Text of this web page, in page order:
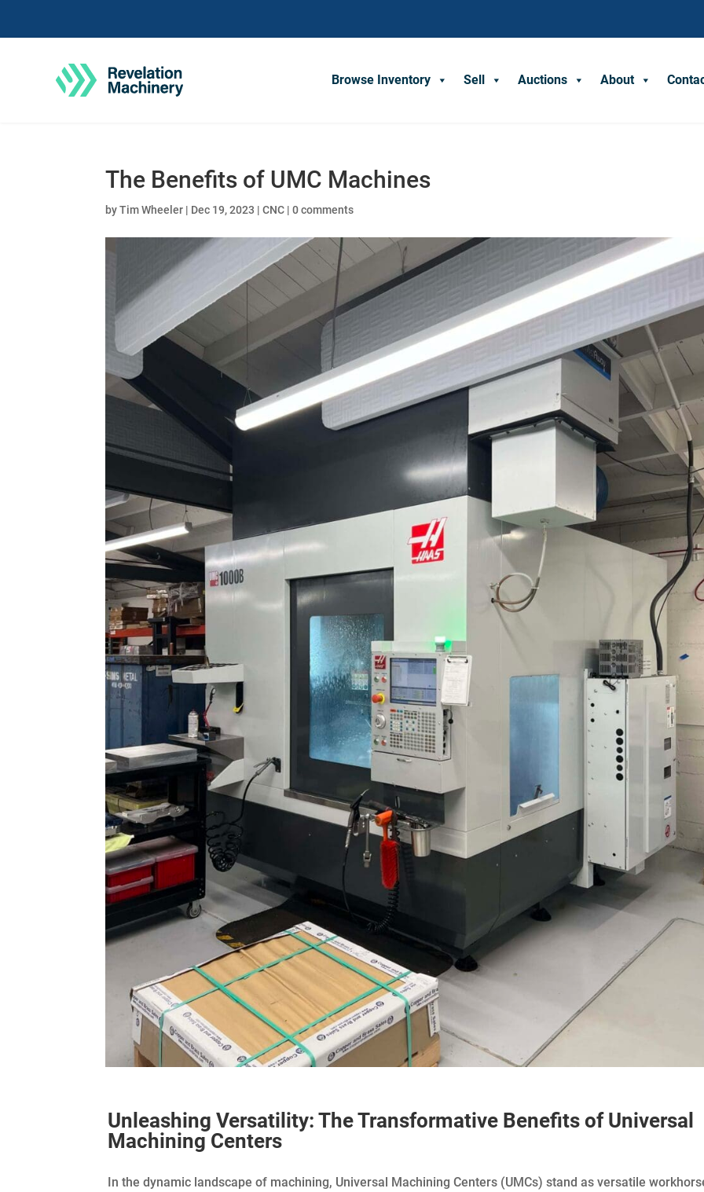
Browse Inventory Sell Auctions About
The Benefits of UMC Machines
byTim Wheeler | Dec 19, 2023 |CNC |0 comments
Unleashing Versatility: The Transformative Benefits of Universal
Machining Centers
In the dynamic landscape of machining, Universal Machining Centers (UMCs) stand as versatile